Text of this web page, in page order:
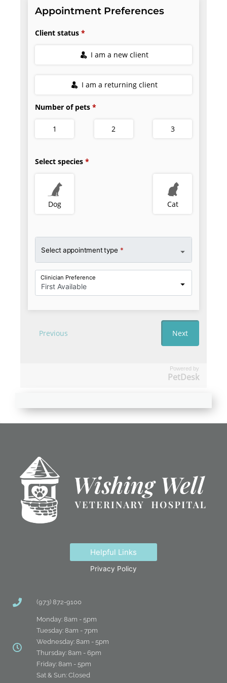
Powered by
PetDesk
Helpful Links
Privacy Policy
(973) 872-9100
Monday: 8am - 5pm
Tuesday: 8am - 7pm
Wednesday: 8am - 5pm
Thursday: 8am - 6pm
Friday: 8am - 5pm
Sat & Sun: Closed